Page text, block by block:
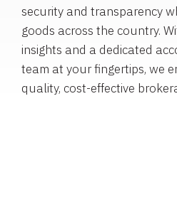
security and transparency
goods across the country.
insights and a dedicated
team at your fingertips, we
quality, cost-effective